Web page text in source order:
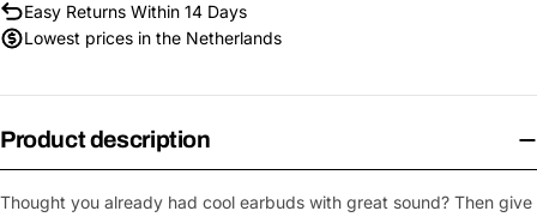
Easy Returns Within 14 Days
Lowest prices in the Netherlands
Product description
Thought you already had cool earbuds with great sound? Then give